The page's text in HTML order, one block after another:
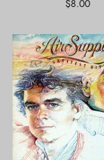
$8.00
Air
Supply
-
Hits
|
Near
Mint
(NM
or